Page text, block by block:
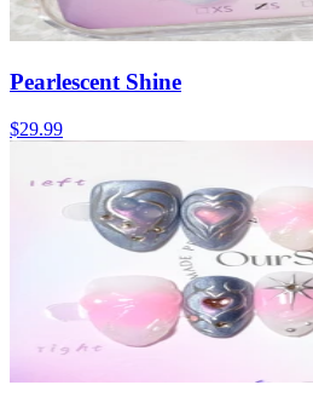
Pearlescent Shine
$29.99